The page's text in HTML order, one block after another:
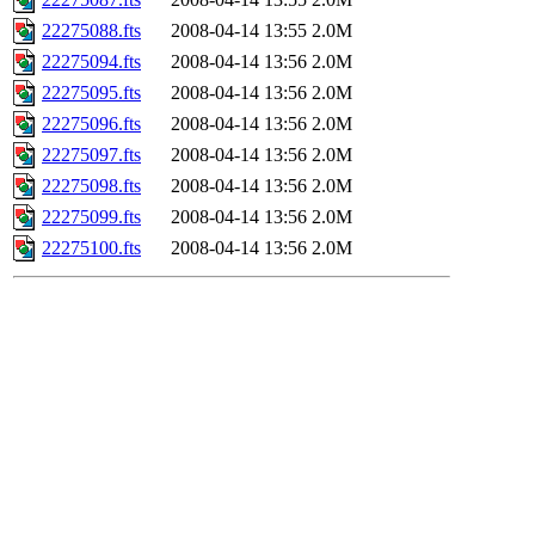
22275088.fts
2008-04-14 13:55 2.0M
22275094.fts
2008-04-14 13:56 2.0M
22275095.fts
2008-04-14 13:56 2.0M
22275096.fts
2008-04-14 13:56 2.0M
22275097.fts
2008-04-14 13:56 2.0M
22275098.fts
2008-04-14 13:56 2.0M
22275099.fts
2008-04-14 13:56 2.0M
22275100.fts
2008-04-14 13:56 2.0M